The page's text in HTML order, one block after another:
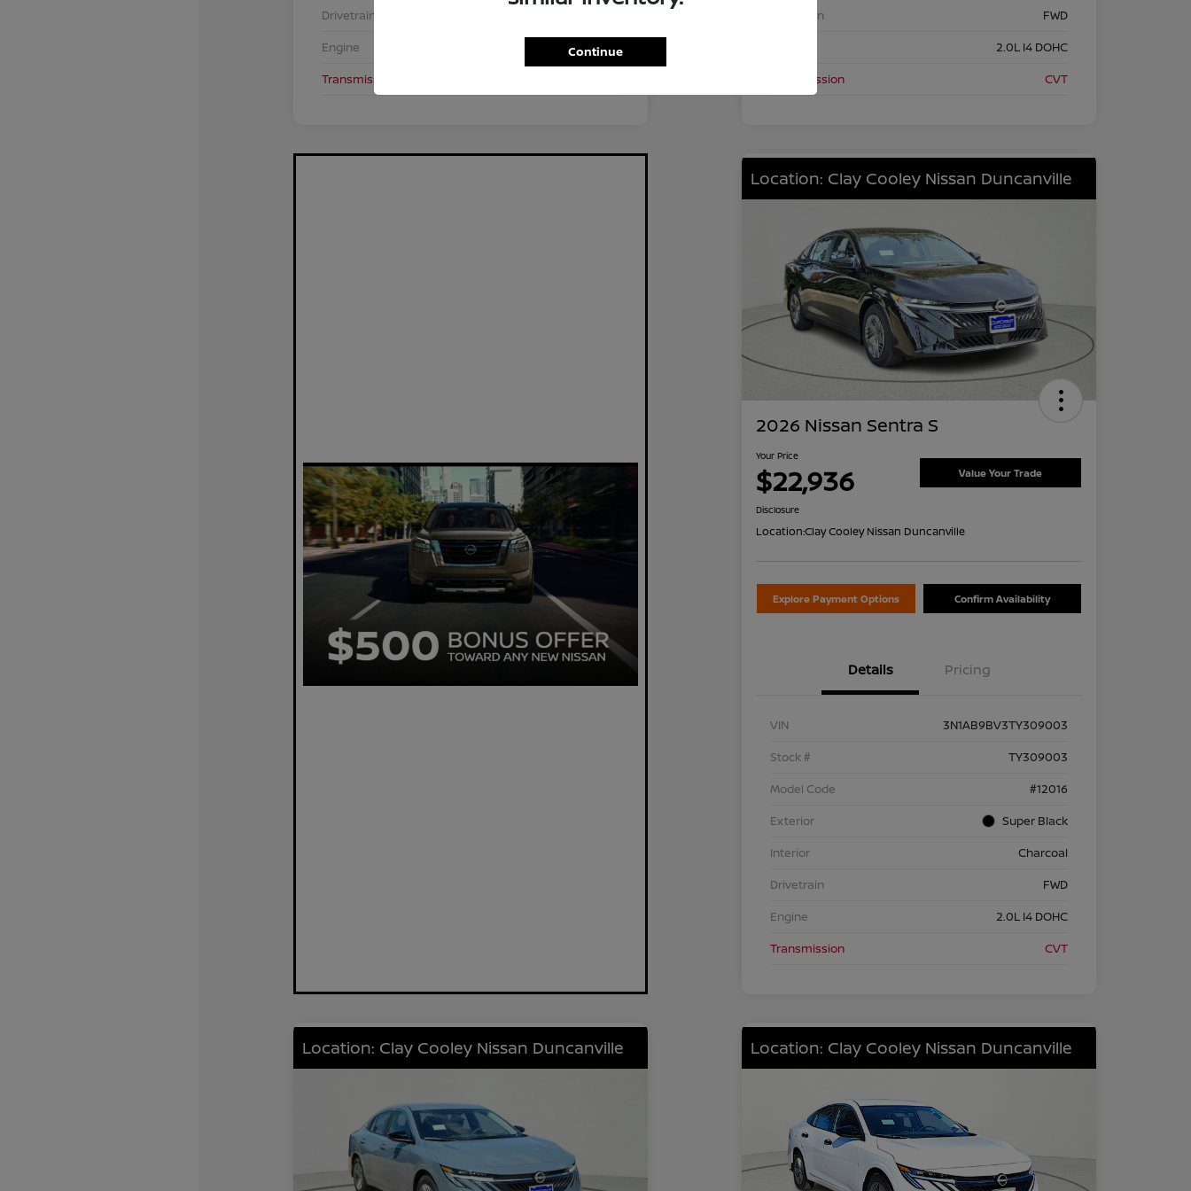
Drivetrain
Engine
2.0L I4 DOHC
Transmission
Drivetrain
FWD
2.0L I4 DOHC
Transmission
CVT
Location: Clay Cooley Nissan Duncanville
2026 Nissan Sentra S
Your Price
$22,936 Value Your Trade
Disclosure
Location:Clay Cooley Nissan Duncanville
Explore Payment Options Confirm Availability
Details Pricing
VIN
3N1AB9BV3TY309003
Stock #
TY309003
Model Code
#12016
Exterior
Super Black
Interior
Charcoal
Drivetrain
FWD
Engine
2.0L I4 DOHC
Transmission
CVT
Location: Clay Cooley Nissan Duncanville Location: Clay Cooley Nissan Duncanville
Continue